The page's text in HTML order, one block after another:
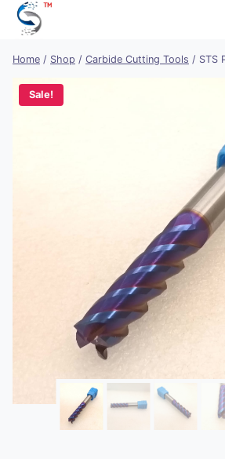
Skip
Home / Shop / Carbide Cutting Tools / STS
Sale!